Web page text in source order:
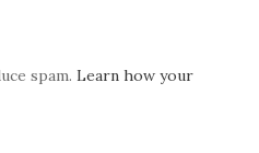
spam. Learn how your